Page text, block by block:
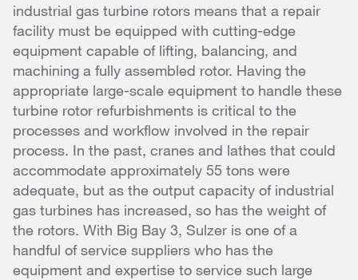
industrial gas turbine rotors means that a repair
facility must be equipped with cutting-edge
equipment capable of lifting, balancing, and
machining a fully assembled rotor. Having the
appropriate large-scale equipment to handle these
turbine rotor refurbishments is critical to the
processes and workflow involved in the repair
process. In the past, cranes and lathes that could
accommodate approximately 55 tons were
adequate, but as the output capacity of industrial
gas turbines has increased, so has the weight of
the rotors. With Big Bay 3, Sulzer is one of a
handful of service suppliers who has the
equipment and expertise to service such large